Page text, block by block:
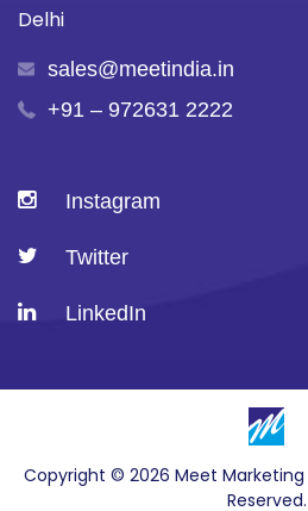
Delhi
sales@meetindia.in
+91 – 972631 2222
Instagram
Twitter
LinkedIn
Copyright © 2026 Meet Marketing
Reserved.